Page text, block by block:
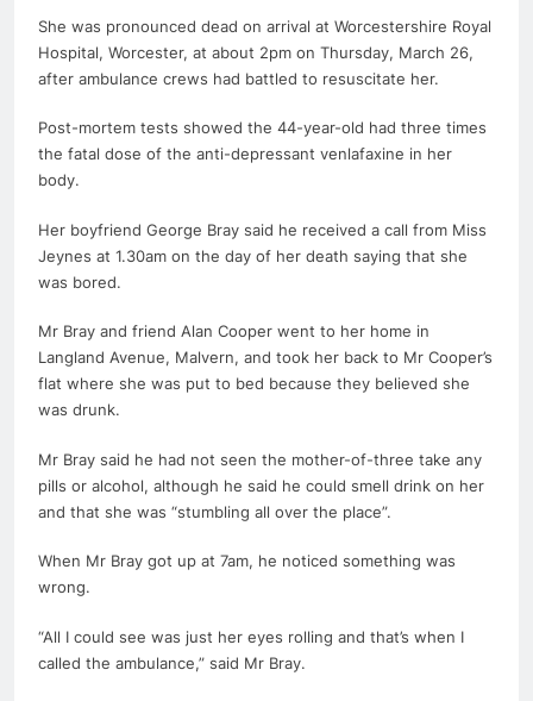
She was pronounced dead on arrival at Worcestershire Royal
Hospital, Worcester, at about 2pm on Thursday, March 26,
after ambulance crews had battled to resuscitate her.
Post-mortem tests showed the 44-year-old had three times
the fatal dose of the anti-depressant venlafaxine in her
body.
Her boyfriend George Bray said he received a call from Miss
Jeynes at 1.30am on the day of her death saying that she
was bored.
Mr Bray and friend Alan Cooper went to her home in
Langland Avenue, Malvern, and took her back to Mr Cooper’s
flat where she was put to bed because they believed she
was drunk.
Mr Bray said he had not seen the mother-of-three take any
pills or alcohol, although he said he could smell drink on her
and that she was “stumbling all over the place”.
When Mr Bray got up at 7am, he noticed something was
wrong.
“All I could see was just her eyes rolling and that’s when I
called the ambulance,” said Mr Bray.